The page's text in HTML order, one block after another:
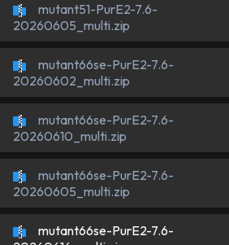
mutant51-PurE2-7.6-
20260605_multi.zip
mutant66se-PurE2-7.6-
20260602_multi.zip
mutant66se-PurE2-7.6-
20260610_multi.zip
mutant66se-PurE2-7.6-
20260605_multi.zip
mutant66se-PurE2-7.6-